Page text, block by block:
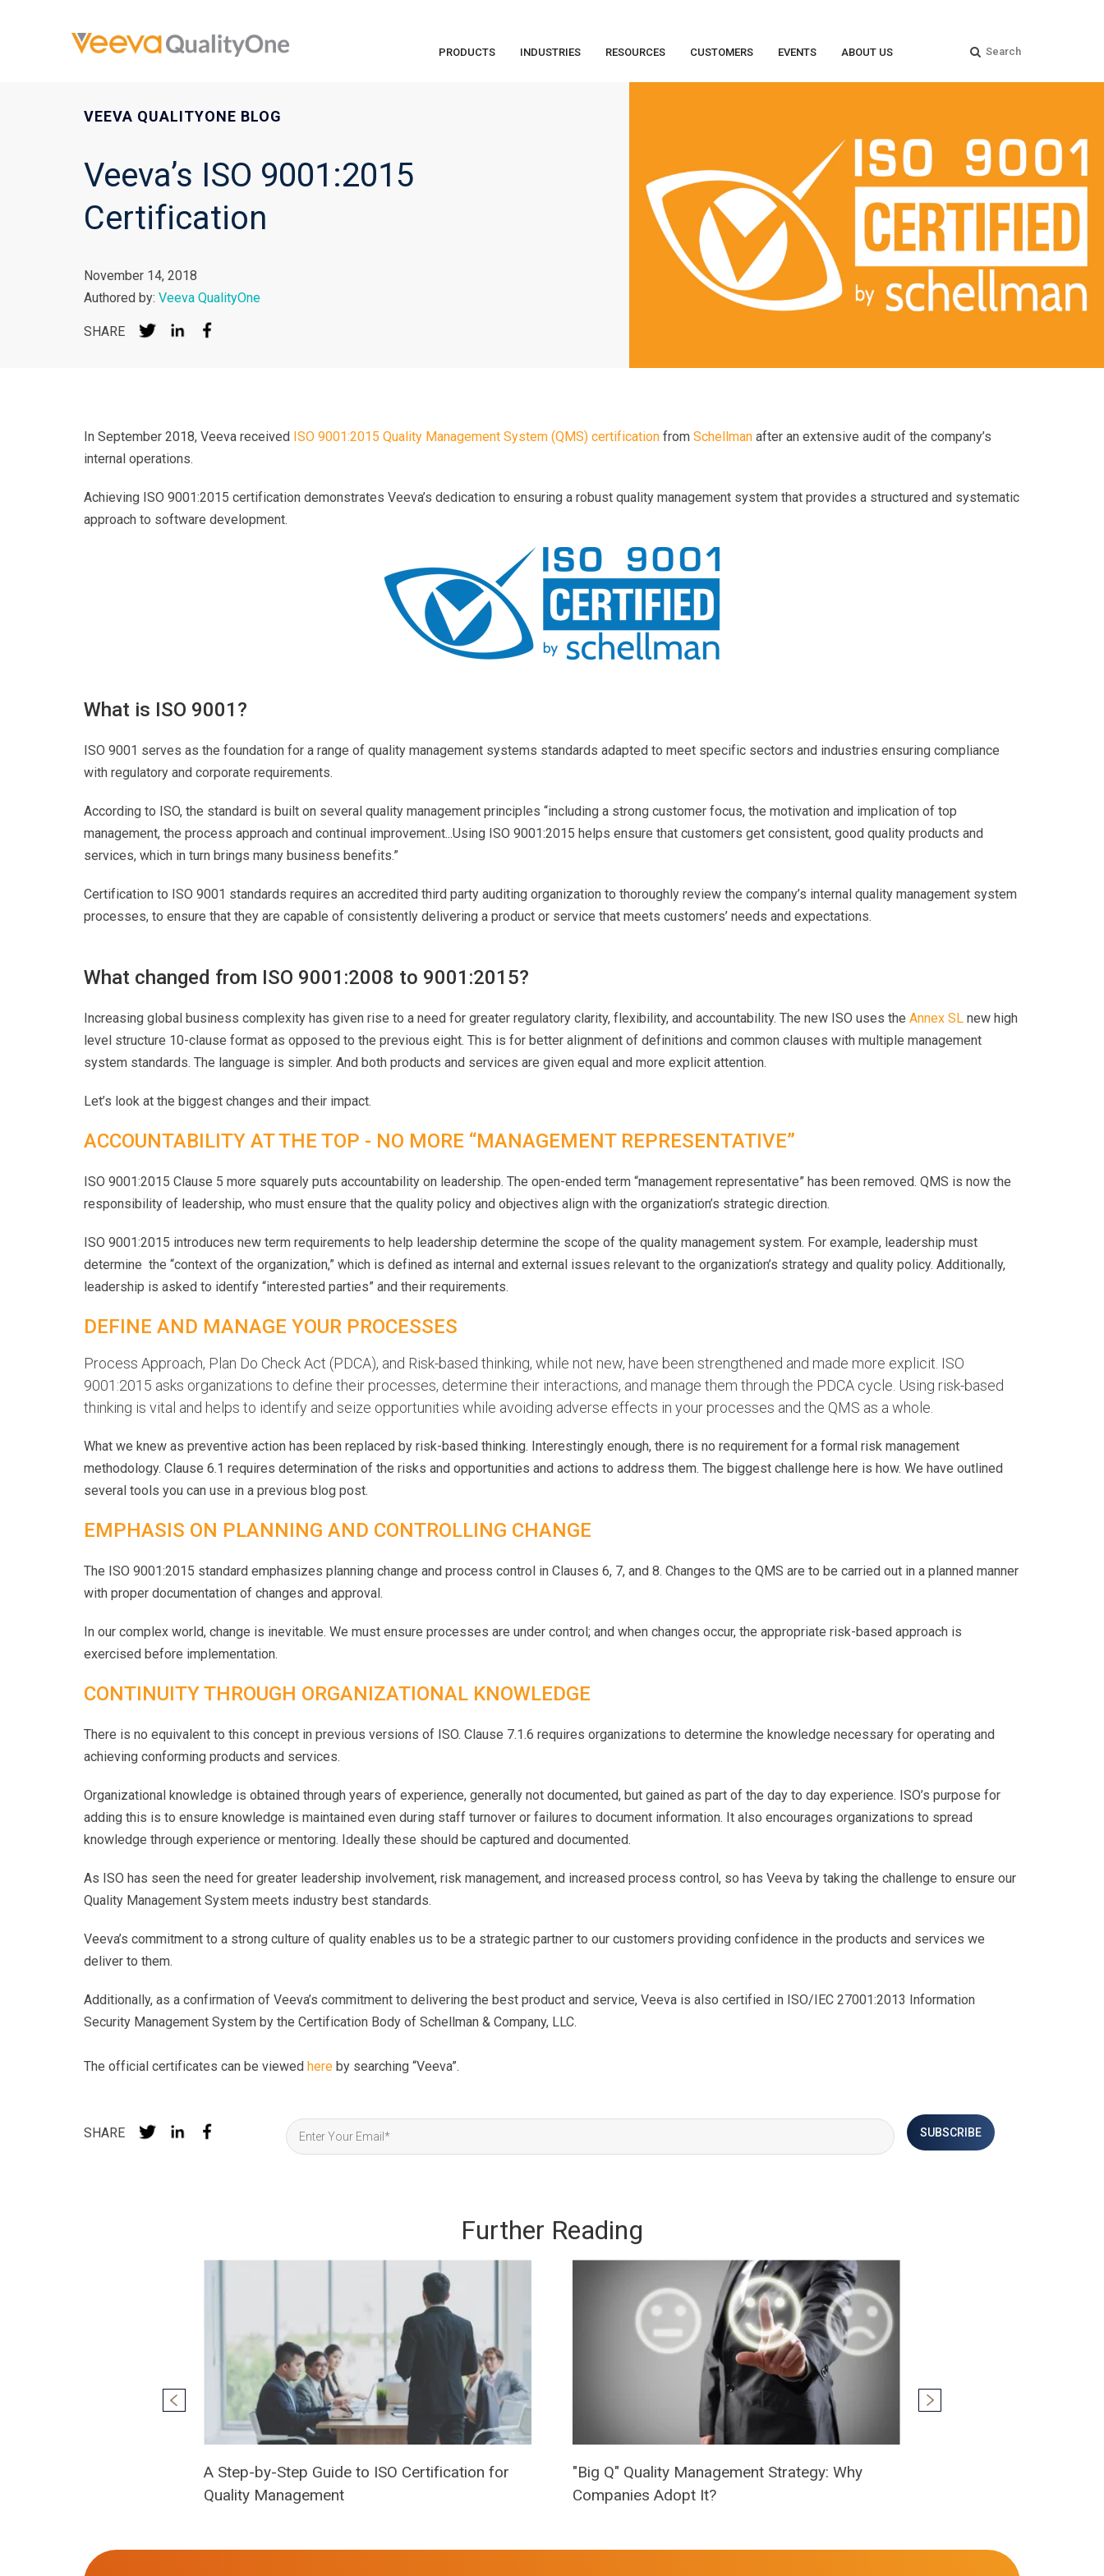
PRODUCTS INDUSTRIES RESOURCES CUSTOMERS EVENTS ABOUT US
VEEVA QUALITYONE BLOG
Veeva’s ISO 9001:2015
Certification
November 14, 2018
Authored by: Veeva QualityOne
SHARE
In September 2018, Veeva received ISO 9001:2015 Quality Management System (QMS) certification from Schellman after an extensive audit of the company’s
internal operations.
Achieving ISO 9001:2015 certification demonstrates Veeva’s dedication to ensuring a robust quality management system that provides a structured and systematic
approach to software development.
What is ISO 9001?
ISO 9001 serves as the foundation for a range of quality management systems standards adapted to meet specific sectors and industries ensuring compliance
with regulatory and corporate requirements.
According to ISO, the standard is built on several quality management principles “including a strong customer focus, the motivation and implication of top
management, the process approach and continual improvement...Using ISO 9001:2015 helps ensure that customers get consistent, good quality products and
services, which in turn brings many business benefits.”
Certification to ISO 9001 standards requires an accredited third party auditing organization to thoroughly review the company’s internal quality management system
processes, to ensure that they are capable of consistently delivering a product or service that meets customers’ needs and expectations.
What changed from ISO 9001:2008 to 9001:2015?
Increasing global business complexity has given rise to a need for greater regulatory clarity, flexibility, and accountability. The new ISO uses the Annex SL new high
level structure 10-clause format as opposed to the previous eight. This is for better alignment of definitions and common clauses with multiple management
system standards. The language is simpler. And both products and services are given equal and more explicit attention.
Let’s look at the biggest changes and their impact.
ACCOUNTABILITY AT THE TOP - NO MORE “MANAGEMENT REPRESENTATIVE”
ISO 9001:2015 Clause 5 more squarely puts accountability on leadership. The open-ended term “management representative” has been removed. QMS is now the
responsibility of leadership, who must ensure that the quality policy and objectives align with the organization’s strategic direction.
ISO 9001:2015 introduces new term requirements to help leadership determine the scope of the quality management system. For example, leadership must
determine the “context of the organization,” which is defined as internal and external issues relevant to the organization’s strategy and quality policy. Additionally,
leadership is asked to identify “interested parties” and their requirements.
DEFINE AND MANAGE YOUR PROCESSES
Process Approach, Plan Do Check Act (PDCA), and Risk-based thinking, while not new, have been strengthened and made more explicit. ISO
9001:2015 asks organizations to define their processes, determine their interactions, and manage them through the PDCA cycle. Using risk-based
thinking is vital and helps to identify and seize opportunities while avoiding adverse effects in your processes and the QMS as a whole.
What we knew as preventive action has been replaced by risk-based thinking. Interestingly enough, there is no requirement for a formal risk management
methodology. Clause 6.1 requires determination of the risks and opportunities and actions to address them. The biggest challenge here is how. We have outlined
several tools you can use in a previous blog post.
EMPHASIS ON PLANNING AND CONTROLLING CHANGE
The ISO 9001:2015 standard emphasizes planning change and process control in Clauses 6, 7, and 8. Changes to the QMS are to be carried out in a planned manner
with proper documentation of changes and approval.
In our complex world, change is inevitable. We must ensure processes are under control; and when changes occur, the appropriate risk-based approach is
exercised before implementation.
CONTINUITY THROUGH ORGANIZATIONAL KNOWLEDGE
There is no equivalent to this concept in previous versions of ISO. Clause 7.1.6 requires organizations to determine the knowledge necessary for operating and
achieving conforming products and services.
Organizational knowledge is obtained through years of experience, generally not documented, but gained as part of the day to day experience. ISO’s purpose for
adding this is to ensure knowledge is maintained even during staff turnover or failures to document information. It also encourages organizations to spread
knowledge through experience or mentoring. Ideally these should be captured and documented.
As ISO has seen the need for greater leadership involvement, risk management, and increased process control, so has Veeva by taking the challenge to ensure our
Quality Management System meets industry best standards.
Veeva’s commitment to a strong culture of quality enables us to be a strategic partner to our customers providing confidence in the products and services we
deliver to them.
Additionally, as a confirmation of Veeva’s commitment to delivering the best product and service, Veeva is also certified in ISO/IEC 27001:2013 Information
Security Management System by the Certification Body of Schellman & Company, LLC.
The official certificates can be viewed here by searching “Veeva”.
SHARE
Further Reading
A Step-by-Step Guide to ISO Certification for
Quality Management
"Big Q" Quality Management Strategy: Why
Companies Adopt It?